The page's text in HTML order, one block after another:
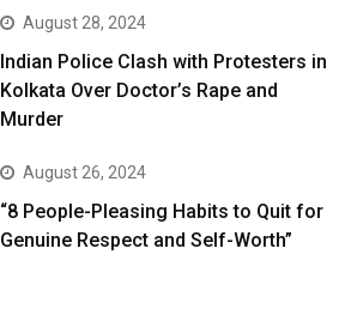
August 28, 2024
Indian Police Clash with Protesters in
Kolkata Over Doctor’s Rape and
Murder
August 26, 2024
“8 People-Pleasing Habits to Quit for
Genuine Respect and Self-Worth”